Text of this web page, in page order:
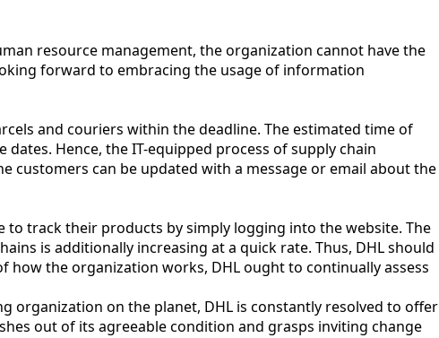
resource management, the organization cannot have the
forward to embracing the usage of information
and couriers within the deadline. The estimated time of
Hence, the IT-equipped process of supply chain
customers can be updated with a message or email about the
track their products by simply logging into the website. The
is additionally increasing at a quick rate. Thus, DHL should
how the organization works, DHL ought to continually assess
on the planet, DHL is constantly resolved to offer
out of its agreeable condition and grasps inviting change